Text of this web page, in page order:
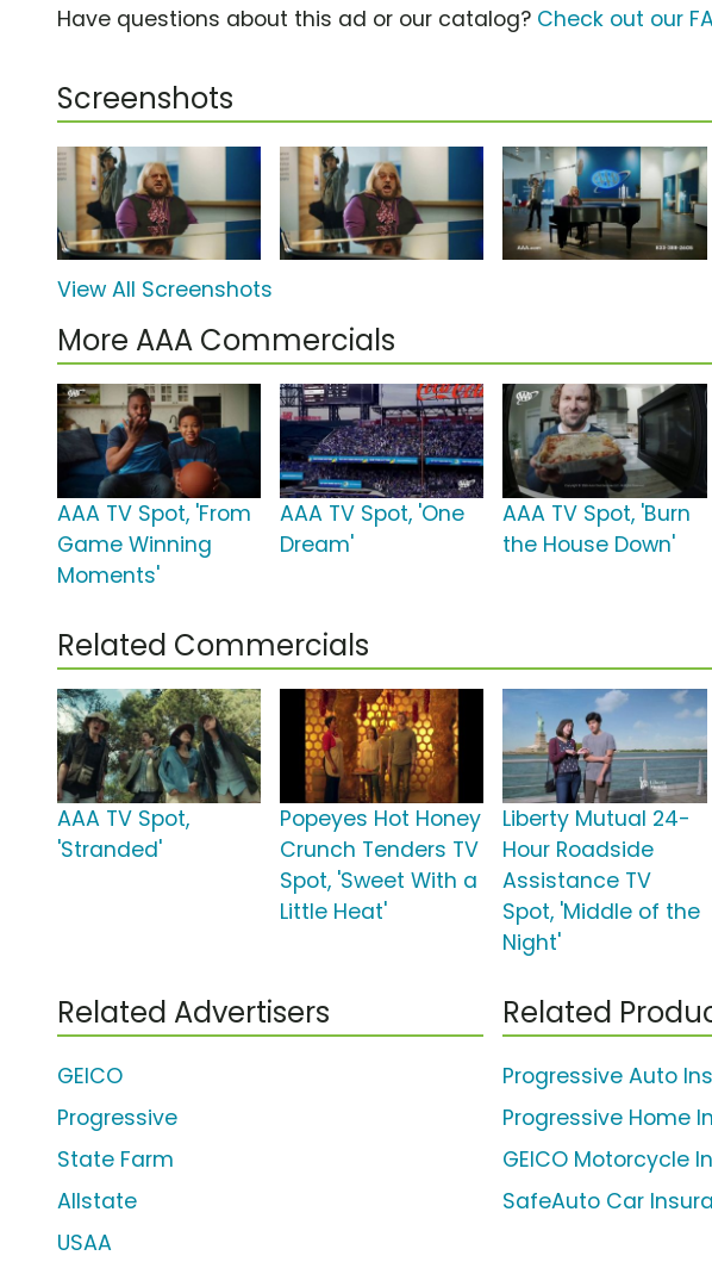
Have questions about this ad or our catalog? Check out our
Screenshots
View All Screenshots
More AAA Commercials
AAA TV Spot, 'From
Game Winning
Moments'
AAA TV Spot, 'One
Dream'
AAA TV Spot, 'Burn
the House Down'
Related Commercials
AAA TV Spot,
'Stranded'
Popeyes Hot Honey
Crunch Tenders TV
Spot, 'Sweet With a
Little Heat'
Liberty Mutual 24-
Hour Roadside
Assistance TV
Spot, 'Middle of the
Night'
Related Advertisers
GEICO
Progressive
State Farm
Allstate
USAA
Related
Progressive Auto
Progressive Home
GEICO Motorcycle
SafeAuto Car